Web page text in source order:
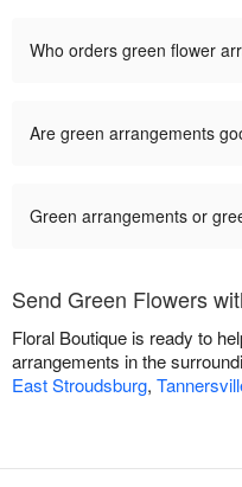
Who orders green flower
Are green arrangements
Green arrangements or
Send Green Flowers
Floral Boutique is ready to
arrangements in the
East Stroudsburg,